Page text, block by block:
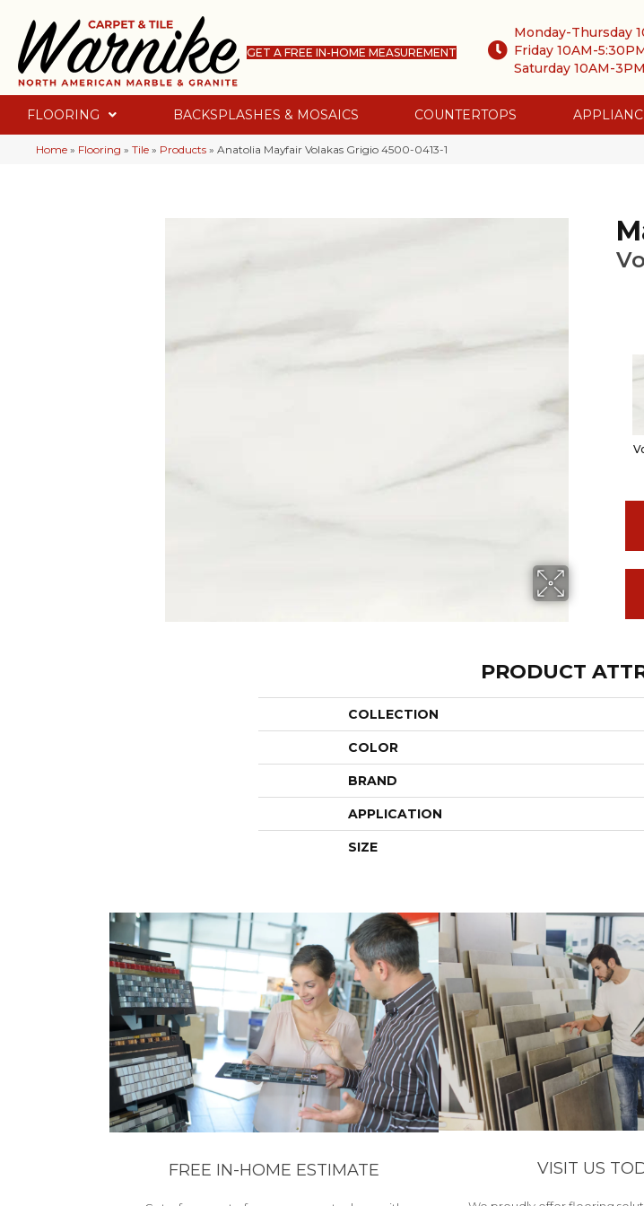
GET A FREE IN-HOME MEASUREMENT
Monday-Thursday
Friday 10AM-
Saturday 10AM-3PM
FLOORING BACKSPLASHES & MOSAICS COUNTERTOPS
Home » Flooring » Tile » Products » Anatolia Mayfair Volakas Grigio 4500-0413-1
PRODUCT
COLLECTION
COLOR
BRAND
APPLICATION
SIZE
FREE IN-HOME ESTIMATE VISIT US